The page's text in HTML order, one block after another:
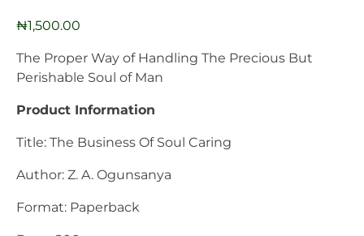
₦1,500.00
The Proper Way of Handling The Precious But
Perishable Soul of Man
Product Information
Title: The Business Of Soul Caring
Author: Z. A. Ogunsanya
Format: Paperback